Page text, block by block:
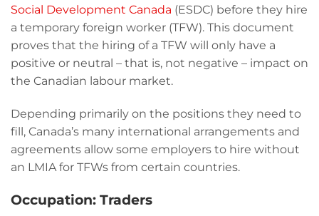
Social Development Canada (ESDC) before they hire
a temporary foreign worker (TFW). This document
proves that the hiring of a TFW will only have a
positive or neutral – that is, not negative – impact on
the Canadian labour market.
Depending primarily on the positions they need to
fill, Canada’s many international arrangements and
agreements allow some employers to hire without
an LMIA for TFWs from certain countries.
Occupation: Traders